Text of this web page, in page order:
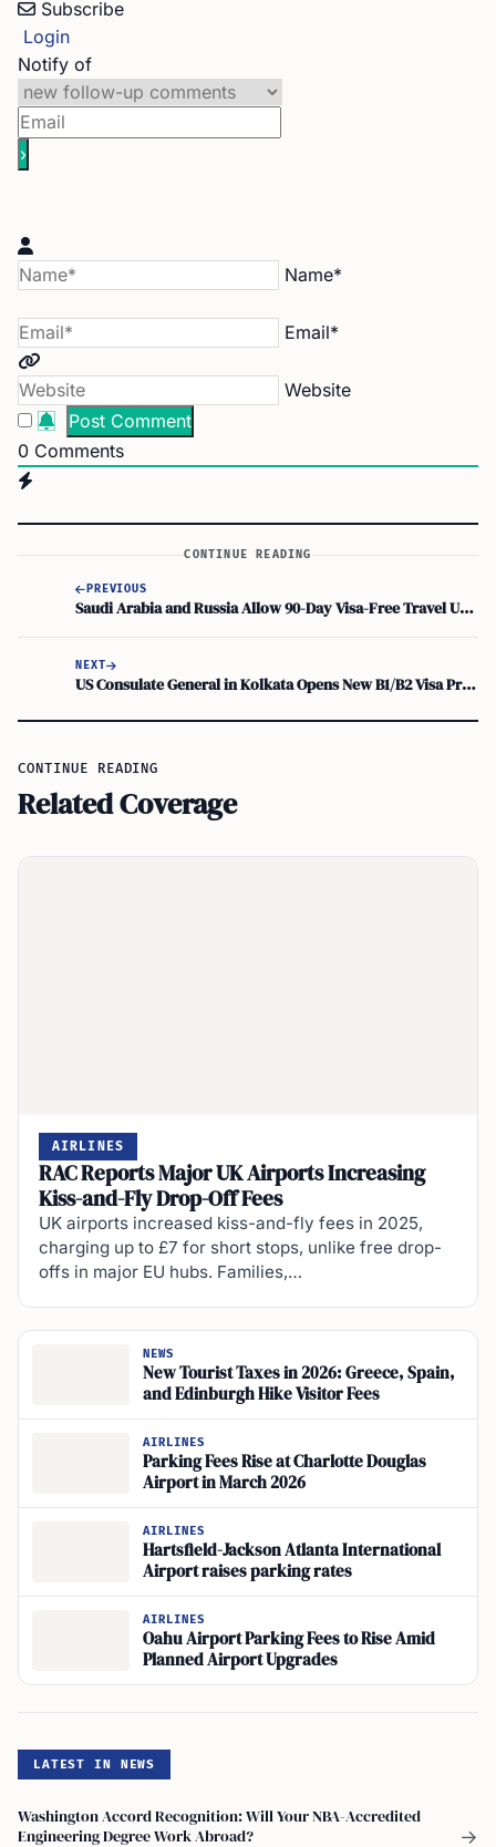
Subscribe
Login
Notify of
Name*
Email*
Website
0 Comments
CONTINUE READING
PREVIOUS
Saudi Arabia and Russia Allow 90-Day Visa-Free Travel Under Federal Law No. 260-FZ
NEXT
US Consulate General in Kolkata Opens New B1/B2 Visa Priority Slots for Parents 50+
CONTINUE READING
Related Coverage
AIRLINES
RAC Reports Major UK Airports Increasing
Kiss-and-Fly Drop-Off Fees
UK airports increased kiss-and-fly fees in 2025,
charging up to £7 for short stops, unlike free drop-
offs in major EU hubs. Families,…
NEWS
New Tourist Taxes in 2026: Greece, Spain,
and Edinburgh Hike Visitor Fees
AIRLINES
Parking Fees Rise at Charlotte Douglas
Airport in March 2026
AIRLINES
Hartsfield-Jackson Atlanta International
Airport raises parking rates
AIRLINES
Oahu Airport Parking Fees to Rise Amid
Planned Airport Upgrades
LATEST IN NEWS
Washington Accord Recognition: Will Your NBA-Accredited
Engineering Degree Work Abroad?
→